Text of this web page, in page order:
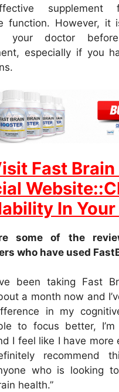
supplement
function. However, it
your doctor
especially if you
Fast Brain
In
some of the
who have used
been taking Fast
a month now and
in my
to focus better,
I feel like I have more
recommend
who is looking
health.”